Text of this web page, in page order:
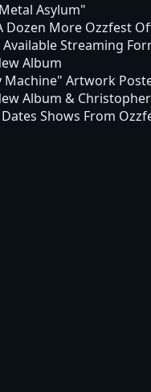
Asylum"
Dozen More Ozzfest
Streaming
Album
Machine" Artwork
Album &
Shows From